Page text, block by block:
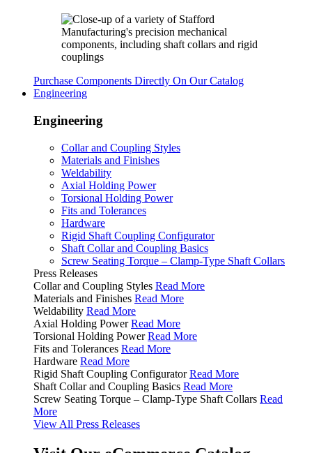
Purchase Components Directly On Our Catalog
Engineering
Engineering
Collar and Coupling Styles
Materials and Finishes
Weldability
Axial Holding Power
Torsional Holding Power
Fits and Tolerances
Hardware
Rigid Shaft Coupling Configurator
Shaft Collar and Coupling Basics
Screw Seating Torque – Clamp-Type Shaft Collars
Press Releases
Collar and Coupling Styles Read More
Materials and Finishes Read More
Weldability Read More
Axial Holding Power Read More
Torsional Holding Power Read More
Fits and Tolerances Read More
Hardware Read More
Rigid Shaft Coupling Configurator Read More
Shaft Collar and Coupling Basics Read More
Screw Seating Torque – Clamp-Type Shaft Collars Read
More
View All Press Releases